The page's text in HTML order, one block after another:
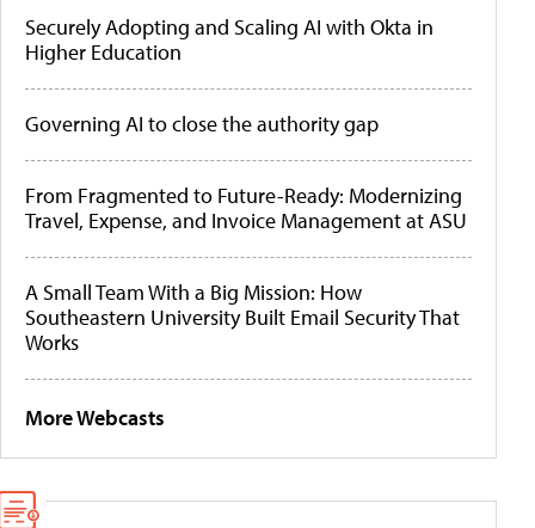
Securely Adopting and Scaling AI with Okta in
Higher Education
Governing AI to close the authority gap
From Fragmented to Future-Ready: Modernizing
Travel, Expense, and Invoice Management at ASU
A Small Team With a Big Mission: How
Southeastern University Built Email Security That
Works
More Webcasts